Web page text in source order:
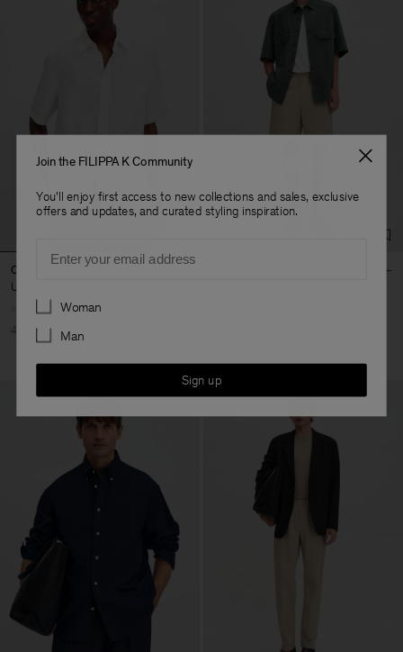
Cotton Linen Resort Shirt
USD 120
40% Off New to Sale
Join the FILIPPA K Community
You'll enjoy first access to new collections and sales, exclusive
offers and updates, and curated styling inspiration.
Preferences
Woman
Man
Sign up